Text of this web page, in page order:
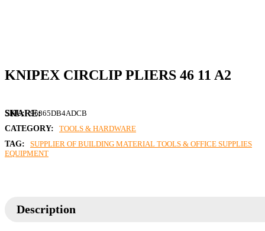
KNIPEX CIRCLIP PLIERS 46 11 A2
SKU: 96865DB4ADCB
CATEGORY:
TOOLS & HARDWARE
TAG:
SUPPLIER OF BUILDING MATERIAL TOOLS & OFFICE SUPPLIES
EQUIPMENT
Description